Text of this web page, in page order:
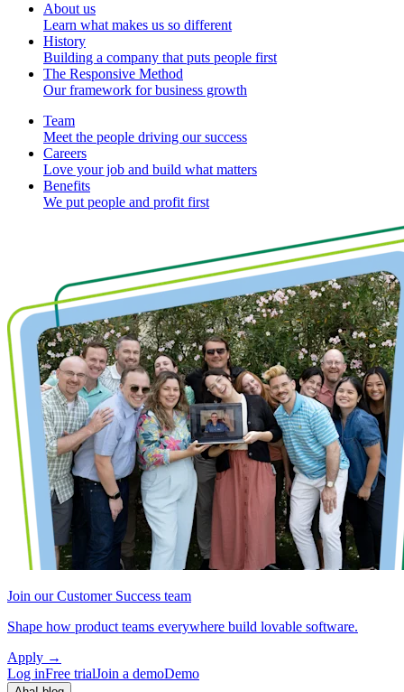
About us
Learn what makes us so different
History
Building a company that puts people first
The Responsive Method
Our framework for business growth
Team
Meet the people driving our success
Careers
Love your job and build what matters
Benefits
We put people and profit first
Join our Customer Success team
Shape how product teams everywhere build lovable software.
Apply →
Log inFree trialJoin a demoDemo